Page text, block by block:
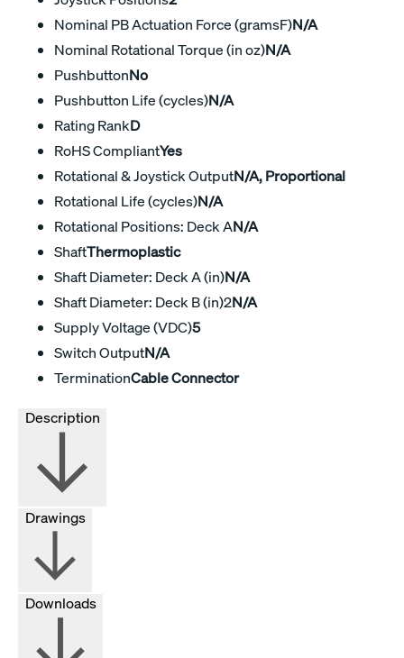
Nominal PB Actuation Force (gramsF)N/A
Nominal Rotational Torque (in oz)N/A
PushbuttonNo
Pushbutton Life (cycles)N/A
Rating RankD
RoHS CompliantYes
Rotational & Joystick OutputN/A, Proportional
Rotational Life (cycles)N/A
Rotational Positions: Deck AN/A
ShaftThermoplastic
Shaft Diameter: Deck A (in)N/A
Shaft Diameter: Deck B (in)2N/A
Supply Voltage (VDC)5
Switch OutputN/A
TerminationCable Connector
Drawings
Downloads